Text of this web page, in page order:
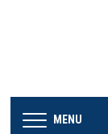
MENU